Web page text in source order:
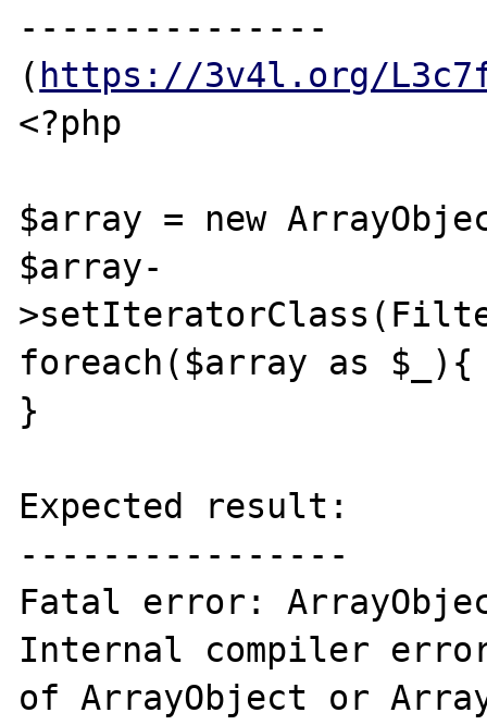
---------------
( https://3v4l.org/
<?php
$array = new
$array-
foreach($array as $_){
}
Expected result:
----------------
Fatal error:
Internal compiler
of ArrayObject or